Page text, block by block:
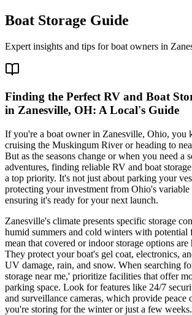
Boat Storage Guide
Expert insights and tips for boat owners in
Finding the Perfect RV and Boat
in Zanesville, OH: A Local's Guide
If you're a boat owner in Zanesville, Ohio, you
cruising the Muskingum River or heading to
But as the seasons change or when you need a
adventures, finding reliable RV and boat
a top priority. It's not just about parking your
protecting your investment from Ohio's variable
ensuring it's ready for your next launch.
Zanesville's climate presents specific storage
humid summers and cold winters with potential
mean that covered or indoor storage options
They protect your boat's gel coat, electronics,
UV damage, rain, and snow. When searching
storage near me,' prioritize facilities that offer
parking space. Look for features like 24/7
and surveillance cameras, which provide peace
you're storing for the winter or just a few weeks.